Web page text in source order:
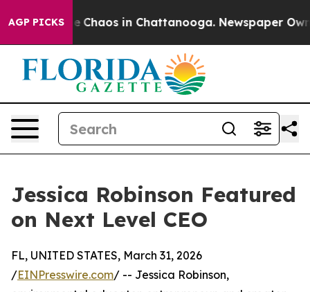
AGP PICKS
Collapse Chaos in Chattanooga. Newspaper
Jessica Robinson Featured
on Next Level CEO
FL, UNITED STATES, March 31, 2026
/EINPresswire.com/ -- Jessica Robinson,